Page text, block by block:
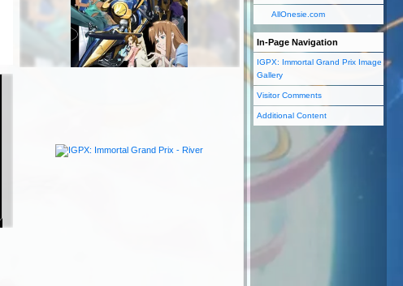
AllOnesie.com
In-Page Navigation
IGPX: Immortal Grand Prix Image
Gallery
Visitor Comments
Additional Content